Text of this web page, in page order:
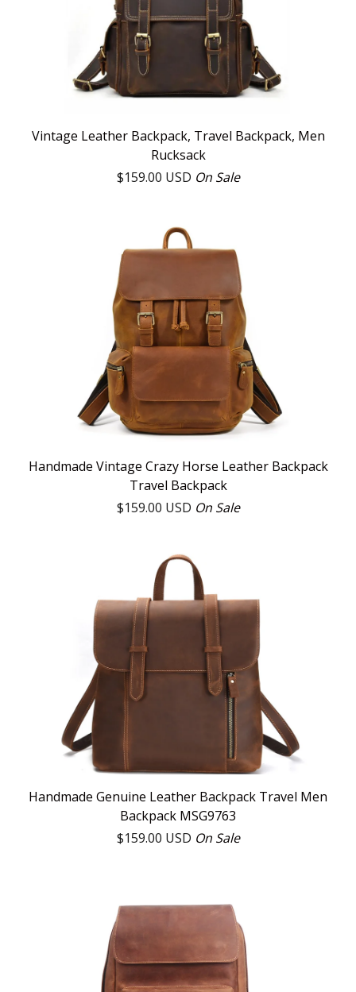
Vintage Leather Backpack, Travel Backpack, Men
Rucksack
$159.00 USD On Sale
Handmade Vintage Crazy Horse Leather Backpack
Travel Backpack
$159.00 USD On Sale
Handmade Genuine Leather Backpack Travel Men
Backpack MSG9763
$159.00 USD On Sale